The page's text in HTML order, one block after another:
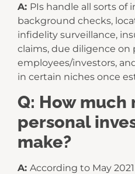
A: PIs handle all sorts of
background checks,
infidelity surveillance,
claims, due diligence on
employees/investors,
in certain niches once
Q: How much
personal
make?
A: According to May